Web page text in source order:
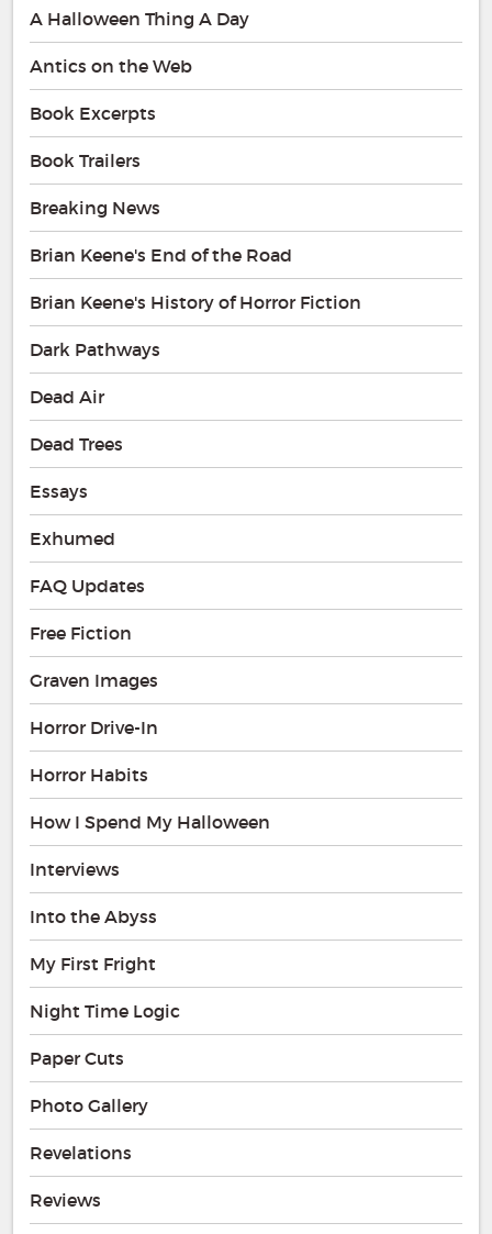
A Halloween Thing A Day
Antics on the Web
Book Excerpts
Book Trailers
Breaking News
Brian Keene's End of the Road
Brian Keene's History of Horror Fiction
Dark Pathways
Dead Air
Dead Trees
Essays
Exhumed
FAQ Updates
Free Fiction
Graven Images
Horror Drive-In
Horror Habits
How I Spend My Halloween
Interviews
Into the Abyss
My First Fright
Night Time Logic
Paper Cuts
Photo Gallery
Revelations
Reviews